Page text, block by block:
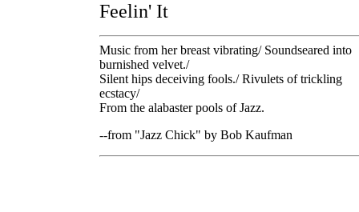
Feelin' It
Music from her breast vibrating/ Soundseared into
burnished velvet./
Silent hips deceiving fools./ Rivulets of trickling
ecstacy/
From the alabaster pools of Jazz.
--from "Jazz Chick" by Bob Kaufman